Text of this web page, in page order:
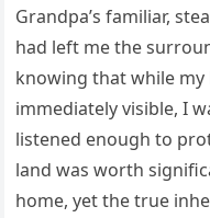
Grandpa’s familiar,
had left me the
knowing that while
immediately visible, I
listened enough to
land was worth
home, yet the true